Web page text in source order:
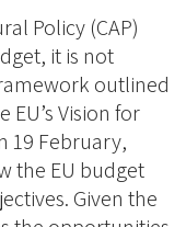
Policy (CAP)
it is not
outlined
Vision for
19 February,
the EU budget
Given the